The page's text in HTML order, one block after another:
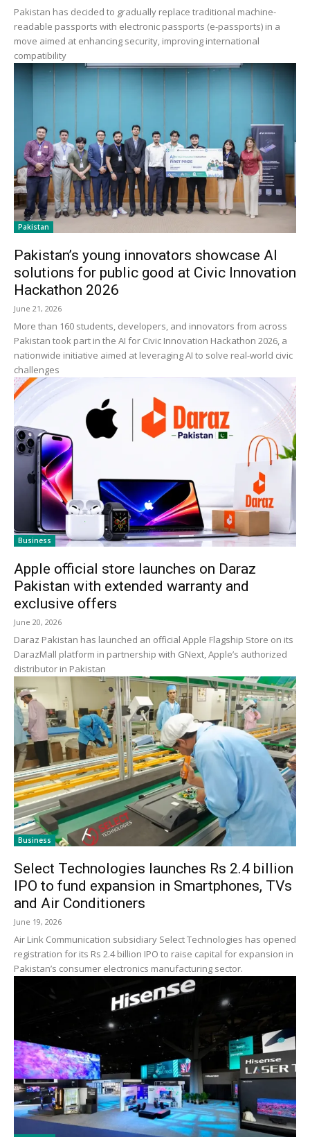
Pakistan has decided to gradually replace traditional machine-
readable passports with electronic passports (e-passports) in a
move aimed at enhancing security, improving international
compatibility
Pakistan
Pakistan’s young innovators showcase AI
solutions for public good at Civic Innovation
Hackathon 2026
June 21, 2026
More than 160 students, developers, and innovators from across
Pakistan took part in the AI for Civic Innovation Hackathon 2026, a
nationwide initiative aimed at leveraging AI to solve real-world civic
challenges
Business
Apple official store launches on Daraz
Pakistan with extended warranty and
exclusive offers
June 20, 2026
Daraz Pakistan has launched an official Apple Flagship Store on its
DarazMall platform in partnership with GNext, Apple’s authorized
distributor in Pakistan
Business
Select Technologies launches Rs 2.4 billion
IPO to fund expansion in Smartphones, TVs
and Air Conditioners
June 19, 2026
Air Link Communication subsidiary Select Technologies has opened
registration for its Rs 2.4 billion IPO to raise capital for expansion in
Pakistan’s consumer electronics manufacturing sector.